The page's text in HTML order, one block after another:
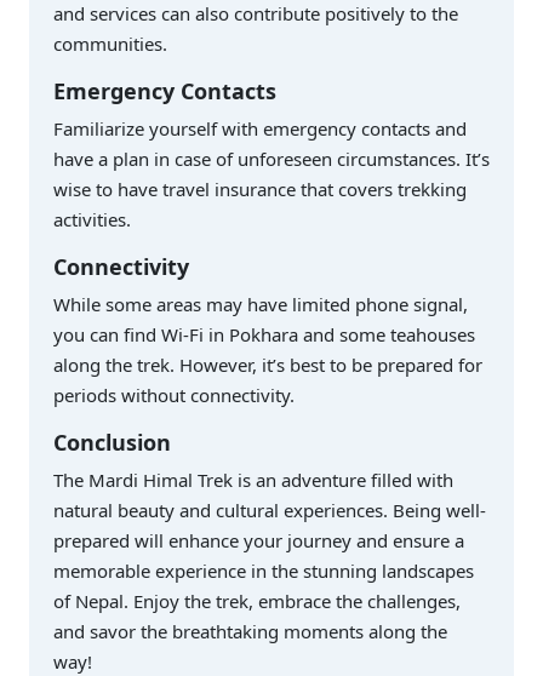
and services can also contribute positively to the
communities.
Emergency Contacts
Familiarize yourself with emergency contacts and
have a plan in case of unforeseen circumstances. It’s
wise to have travel insurance that covers trekking
activities.
Connectivity
While some areas may have limited phone signal,
you can find Wi-Fi in Pokhara and some teahouses
along the trek. However, it’s best to be prepared for
periods without connectivity.
Conclusion
The Mardi Himal Trek is an adventure filled with
natural beauty and cultural experiences. Being well-
prepared will enhance your journey and ensure a
memorable experience in the stunning landscapes
of Nepal. Enjoy the trek, embrace the challenges,
and savor the breathtaking moments along the
way!